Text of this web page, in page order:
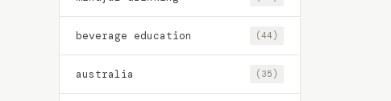
beverage education (44)
australia (35)